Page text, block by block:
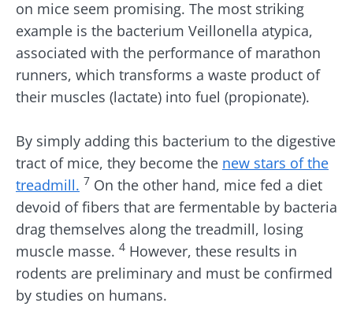
on mice seem promising. The most striking
example is the bacterium Veillonella atypica,
associated with the performance of marathon
runners, which transforms a waste product of
their muscles (lactate) into fuel (propionate).
By simply adding this bacterium to the digestive
tract of mice, they become the new stars of the
treadmill. 7 On the other hand, mice fed a diet
devoid of fibers that are fermentable by bacteria
drag themselves along the treadmill, losing
muscle masse. 4 However, these results in
rodents are preliminary and must be confirmed
by studies on humans.